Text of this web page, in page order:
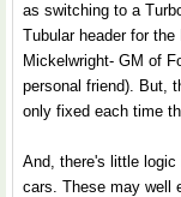
as switching to a
Tubular header for
Mickelwright- GM of
personal friend). But,
only fixed each time
And, there's little
cars. These may well